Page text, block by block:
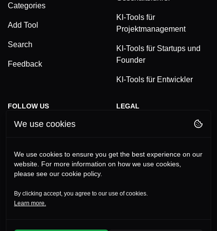
Categories
Add Tool
Search
Feedback
KI-Tools für
Projektmanagement
KI-Tools für Startups und
Founder
KI-Tools für Entwickler
FOLLOW US
TikTok
YouTube
LEGAL
Imprint
We use cookies
We use cookies to ensure you get the best experience on our
website. For more information on how we use cookies,
please see our cookie policy.
By clicking accept, you agree to our use of cookies.
Learn more.